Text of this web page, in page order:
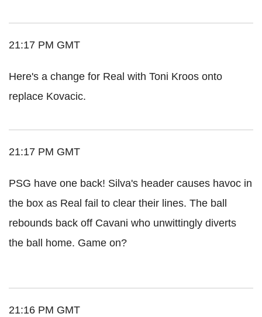
21:17 PM GMT
Here's a change for Real with Toni Kroos onto
replace Kovacic.
21:17 PM GMT
PSG have one back! Silva's header causes havoc in
the box as Real fail to clear their lines. The ball
rebounds back off Cavani who unwittingly diverts
the ball home. Game on?
21:16 PM GMT